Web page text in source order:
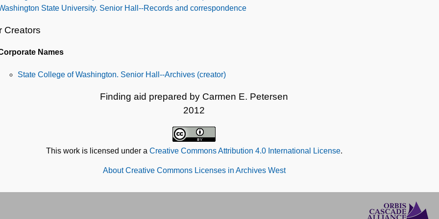
State University. Senior Hall--Records and correspondence
Creators
Names
State College of Washington. Senior Hall--Archives (creator)
Finding aid prepared by Carmen E. Petersen
2012
This work is licensed under a Creative Commons Attribution 4.0 International License.
About Creative Commons Licenses in Archives West